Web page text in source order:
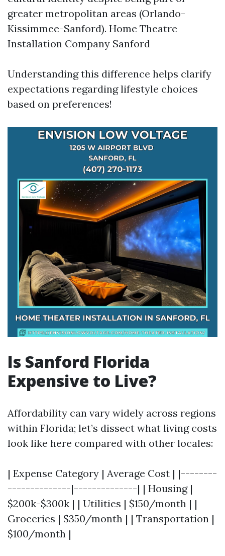
greater metropolitan areas (Orlando-
Kissimmee-Sanford). Home Theatre
Installation Company Sanford
Understanding this difference helps clarify
expectations regarding lifestyle choices
based on preferences!
Is Sanford Florida
Expensive to Live?
Affordability can vary widely across regions
within Florida; let’s dissect what living costs
look like here compared with other locales:
| Expense Category | Average Cost | |--------
--------------|--------------| | Housing |
$200k-$300k | | Utilities | $150/month | |
Groceries | $350/month | | Transportation |
$100/month |